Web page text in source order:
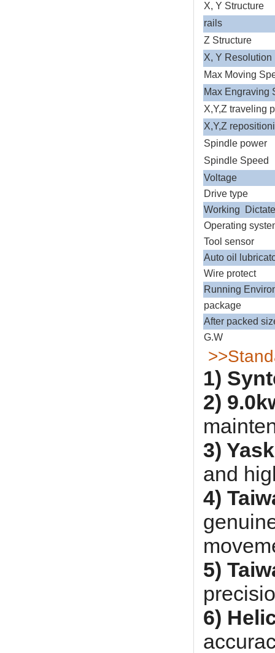
X, Y Structure
rails
Z Structure
X, Y Resolution
Max Moving
Max Engraving
X,Y,Z traveling
X,Y,Z
Spindle power
Spindle
Voltage
Drive type
Working
Operating
Tool sensor
Auto oil
Wire protect
Running
package
After packed
G.W
1)
2)
3)
and
4)
5)
6)